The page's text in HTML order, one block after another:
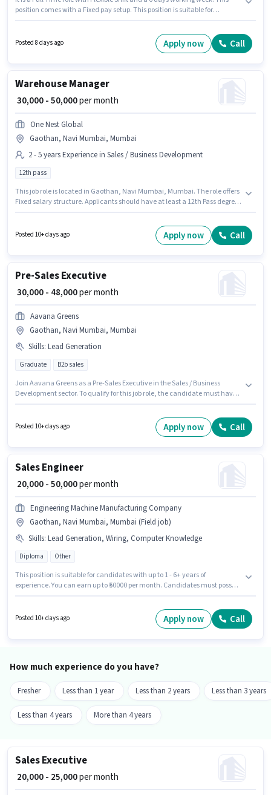
position comes with a Fixed pay setup. This position is suitable for
in the Warehouse / Logistics category. Candidates Below 10th can apply
for this job position. The vacancy is in Gaothan, Navi Mumbai, Mumbai.
Posted 8 days ago Apply now Call
Warehouse Manager
₹ 30,000 - 50,000per month
One Nest Global
Gaothan, Navi Mumbai, Mumbai
2 - 5 years Experience in Sales / Business Development
12th pass
This job role is located in Gaothan, Navi Mumbai, Mumbai. The role offers
Fixed salary structure. Applicants should have at least a 12th Pass degree
Warehouse Manager in the Sales / Business Development sector.
Posted 10+ days ago Apply now Call
Pre-Sales Executive
₹ 30,000 - 48,000per month
Aavana Greens
Gaothan, Navi Mumbai, Mumbai
Skills: Lead Generation
Graduate B2b sales
Join Aavana Greens as a Pre-Sales Executive in the Sales / Business
Development sector. To qualify for this job role, the candidate must have
The role offers Fixed salary structure. The vacancy is in Gaothan, Navi
Mumbai, Mumbai. Applicants should have at least a Graduate degree or
Posted 10+ days ago Apply now Call
Sales Engineer
₹ 20,000 - 50,000per month
Engineering Machine Manufacturing Company
Gaothan, Navi Mumbai, Mumbai (Field job)
Skills: Lead Generation, Wiring, Computer Knowledge
Diploma Other
This position is suitable for candidates with up to 1 - 6+ years of
experience. You can earn up to ₹50000 per month. Candidates must possess
Sales / Business Development sector. The job role comes with additional
perk like PF. The vacancy is in Gaothan, Navi Mumbai, Mumbai. This
Posted 10+ days ago Apply now Call
How much experience do you have?
Fresher Less than 1 year Less than 2 years Less than 3 years
Less than 4 years More than 4 years
Sales Executive
₹ 20,000 - 25,000per month